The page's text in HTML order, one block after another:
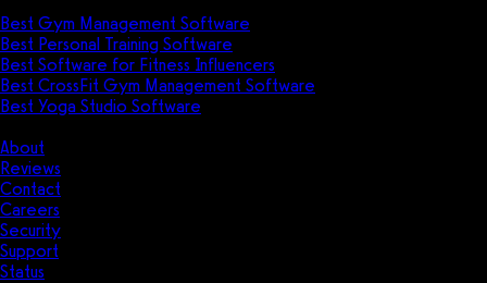
Best Gym Management Software
Best Personal Training Software
Best Software for Fitness Influencers
Best CrossFit Gym Management Software
Best Yoga Studio Software
About
Reviews
Contact
Careers
Security
Support
Status